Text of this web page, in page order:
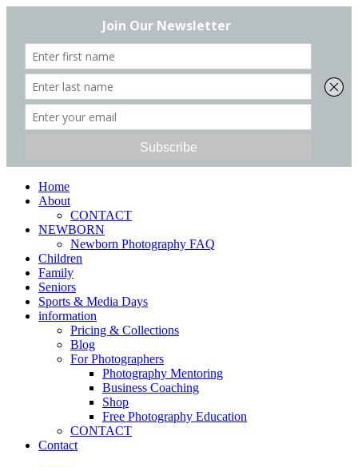
Home
About
CONTACT
NEWBORN
Newborn Photography FAQ
Children
Family
Seniors
Sports & Media Days
information
Pricing & Collections
Blog
For Photographers
Photography Mentoring
Business Coaching
Shop
Free Photography Education
CONTACT
Contact